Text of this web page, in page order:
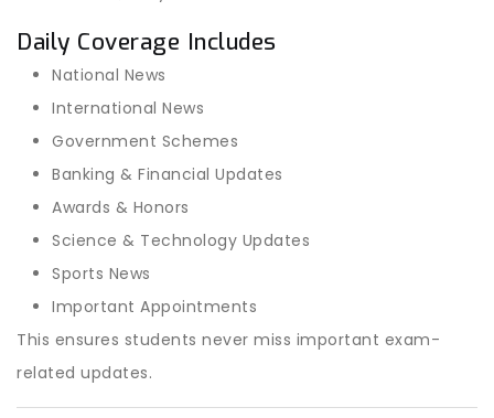
Daily Coverage Includes
National News
International News
Government Schemes
Banking & Financial Updates
Awards & Honors
Science & Technology Updates
Sports News
Important Appointments
This ensures students never miss important exam-
related updates.